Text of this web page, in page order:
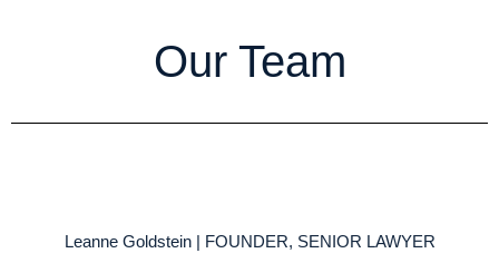
Our Team
Leanne Goldstein | FOUNDER, SENIOR LAWYER